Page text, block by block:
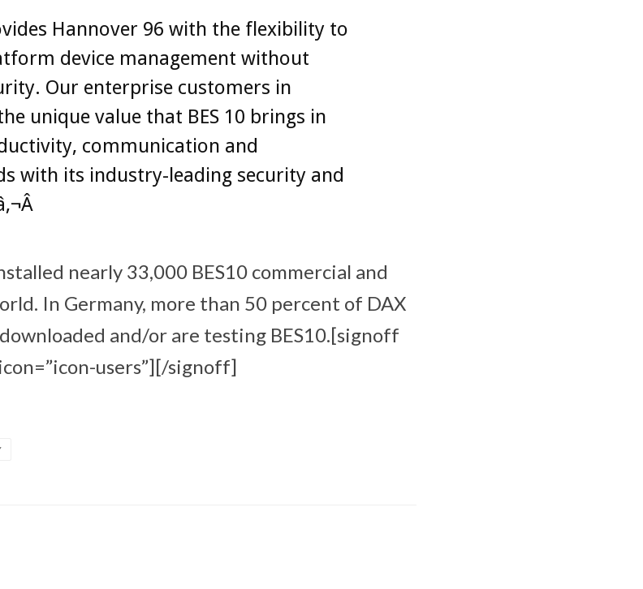
Hannover 96 with the flexibility to
device management without
Our enterprise customers in
unique value that BES 10 brings in
communication and
with its industry-leading security and
nearly 33,000 BES10 commercial and
In Germany, more than 50 percent of DAX
and/or are testing BES10.[signoff
users”][/signoff]